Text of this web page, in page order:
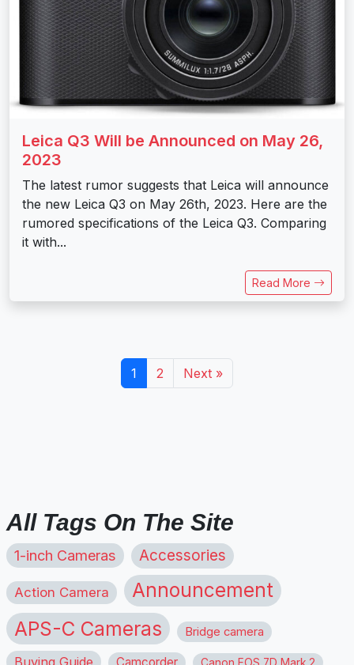
Leica Q3 Will be Announced on May 26,
2023
The latest rumor suggests that Leica will announce
the new Leica Q3 on May 26th, 2023. Here are the
rumored specifications of the Leica Q3. Comparing
it with...
Read More
1 2 Next »
All Tags On The Site
1-inch Cameras Accessories
Action Camera Announcement
APS-C Cameras Bridge camera
Buying Guide